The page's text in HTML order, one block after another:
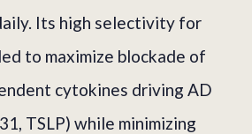
Its high selectivity for
to maximize blockade of
cytokines driving AD
TSLP) while minimizing